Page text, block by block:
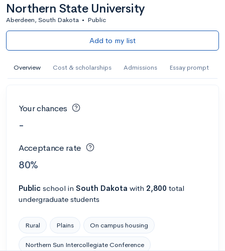
Northern State University
Aberdeen, South Dakota • Public
Add to my list
Overview Cost & scholarships Admissions Essay prompt
Your chances
-
Acceptance rate
80%
Public school in South Dakota with 2,800 total
undergraduate students
Rural Plains On campus housing
Northern Sun Intercollegiate Conference